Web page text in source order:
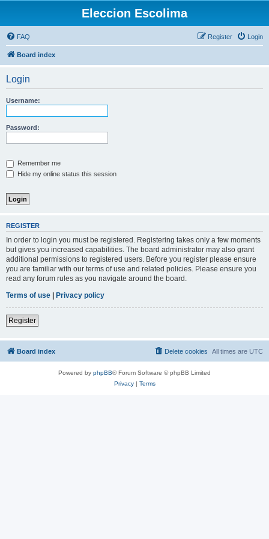
Eleccion Escolima
FAQ Login
Register
Board index
Login
Username:
Password:
Remember me
Hide my online status this session
REGISTER
In order to login you must be registered. Registering takes only a few moments
but gives you increased capabilities. The board administrator may also grant
additional permissions to registered users. Before you register please ensure
you are familiar with our terms of use and related policies. Please ensure you
read any forum rules as you navigate around the board.
Terms of use | Privacy policy
Register
Board index All times are UTC
Delete cookies
Powered by phpBB® Forum Software © phpBB Limited
Privacy| Terms